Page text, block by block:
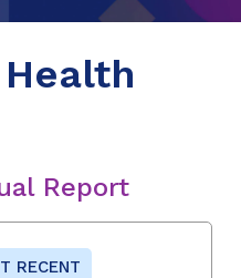
Report
RECENT